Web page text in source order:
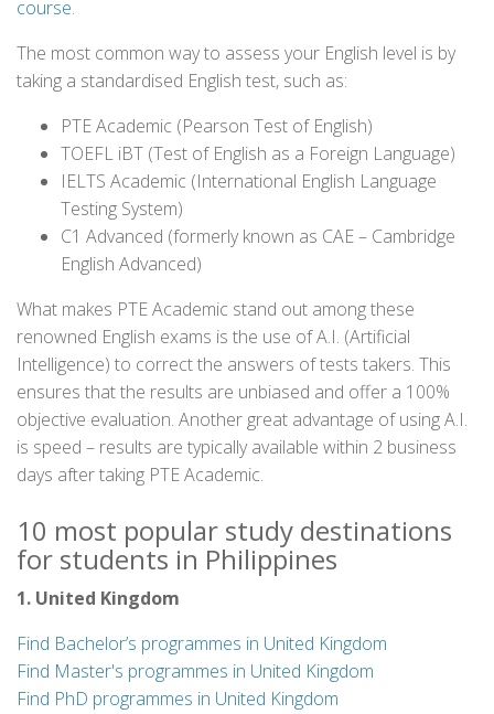
course.
The most common way to assess your English level is by
taking a standardised English test, such as:
PTE Academic (Pearson Test of English)
TOEFL iBT (Test of English as a Foreign Language)
IELTS Academic (International English Language
Testing System)
C1 Advanced (formerly known as CAE – Cambridge
English Advanced)
What makes PTE Academic stand out among these
renowned English exams is the use of A.I. (Artificial
Intelligence) to correct the answers of tests takers. This
ensures that the results are unbiased and offer a 100%
objective evaluation. Another great advantage of using A.I.
is speed – results are typically available within 2 business
days after taking PTE Academic.
10 most popular study destinations
for students in Philippines
1. United Kingdom
Find Bachelor’s programmes in United Kingdom
Find Master's programmes in United Kingdom
Find PhD programmes in United Kingdom